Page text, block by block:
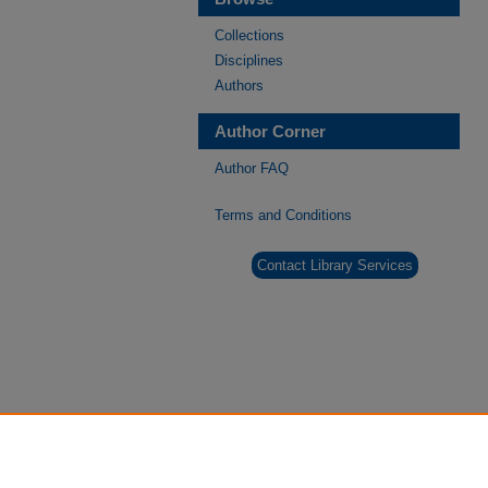
Collections
Disciplines
Authors
Author Corner
Author FAQ
Terms and Conditions
Contact Library Services